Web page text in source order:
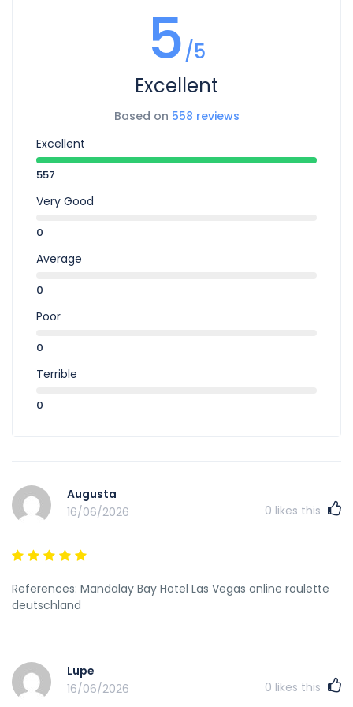
5/5
Excellent
Based on 558 reviews
Excellent
557
Very Good
0
Average
0
Poor
0
Terrible
0
Augusta
16/06/2026
0 likes this
References: Mandalay Bay Hotel Las Vegas online roulette
deutschland
Lupe
16/06/2026
0 likes this